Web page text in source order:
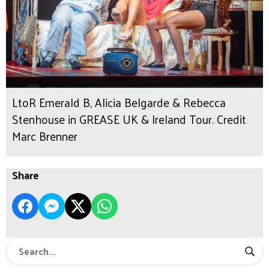
LtoR Emerald B, Alicia Belgarde & Rebecca
Stenhouse in GREASE UK & Ireland Tour. Credit
Marc Brenner
Share